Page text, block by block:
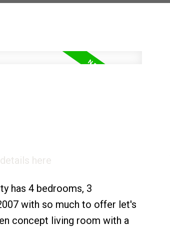
here
has 4 bedrooms, 3
with so much to offer let's
concept living room with a